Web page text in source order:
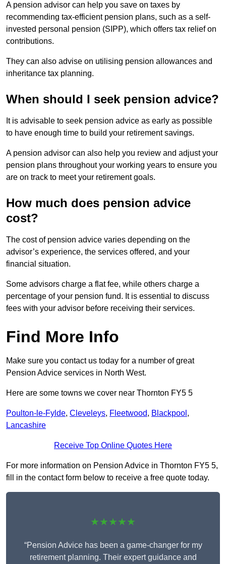
A pension advisor can help you save on taxes by
recommending tax-efficient pension plans, such as a self-
invested personal pension (SIPP), which offers tax relief on
contributions.
They can also advise on utilising pension allowances and
inheritance tax planning.
When should I seek pension advice?
It is advisable to seek pension advice as early as possible
to have enough time to build your retirement savings.
A pension advisor can also help you review and adjust your
pension plans throughout your working years to ensure you
are on track to meet your retirement goals.
How much does pension advice
cost?
The cost of pension advice varies depending on the
advisor’s experience, the services offered, and your
financial situation.
Some advisors charge a flat fee, while others charge a
percentage of your pension fund. It is essential to discuss
fees with your advisor before receiving their services.
Find More Info
Make sure you contact us today for a number of great
Pension Advice services in North West.
Here are some towns we cover near Thornton FY5 5
Poulton-le-Fylde, Cleveleys, Fleetwood, Blackpool ,
Lancashire
Receive Top Online Quotes Here
For more information on Pension Advice in Thornton FY5 5,
fill in the contact form below to receive a free quote today.
★★★★★
“Pension Advice has been a game-changer for my
retirement planning. Their expert guidance and